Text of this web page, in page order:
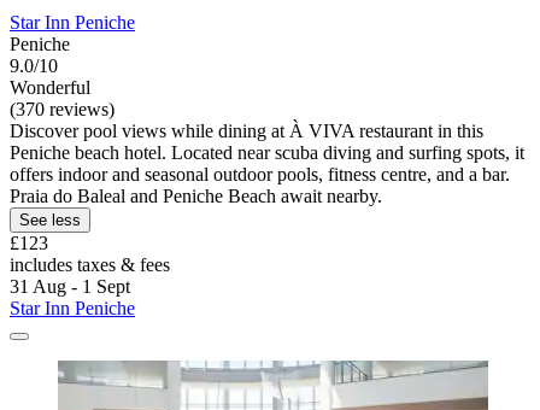
Star Inn Peniche
Peniche
9.0/10
Wonderful
(370 reviews)
Discover pool views while dining at À VIVA restaurant in this
Peniche beach hotel. Located near scuba diving and surfing spots, it
offers indoor and seasonal outdoor pools, fitness centre, and a bar.
Praia do Baleal and Peniche Beach await nearby.
See less
£123
includes taxes & fees
31 Aug - 1 Sept
Star Inn Peniche